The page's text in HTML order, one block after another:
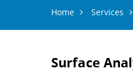
Home Services
Surface